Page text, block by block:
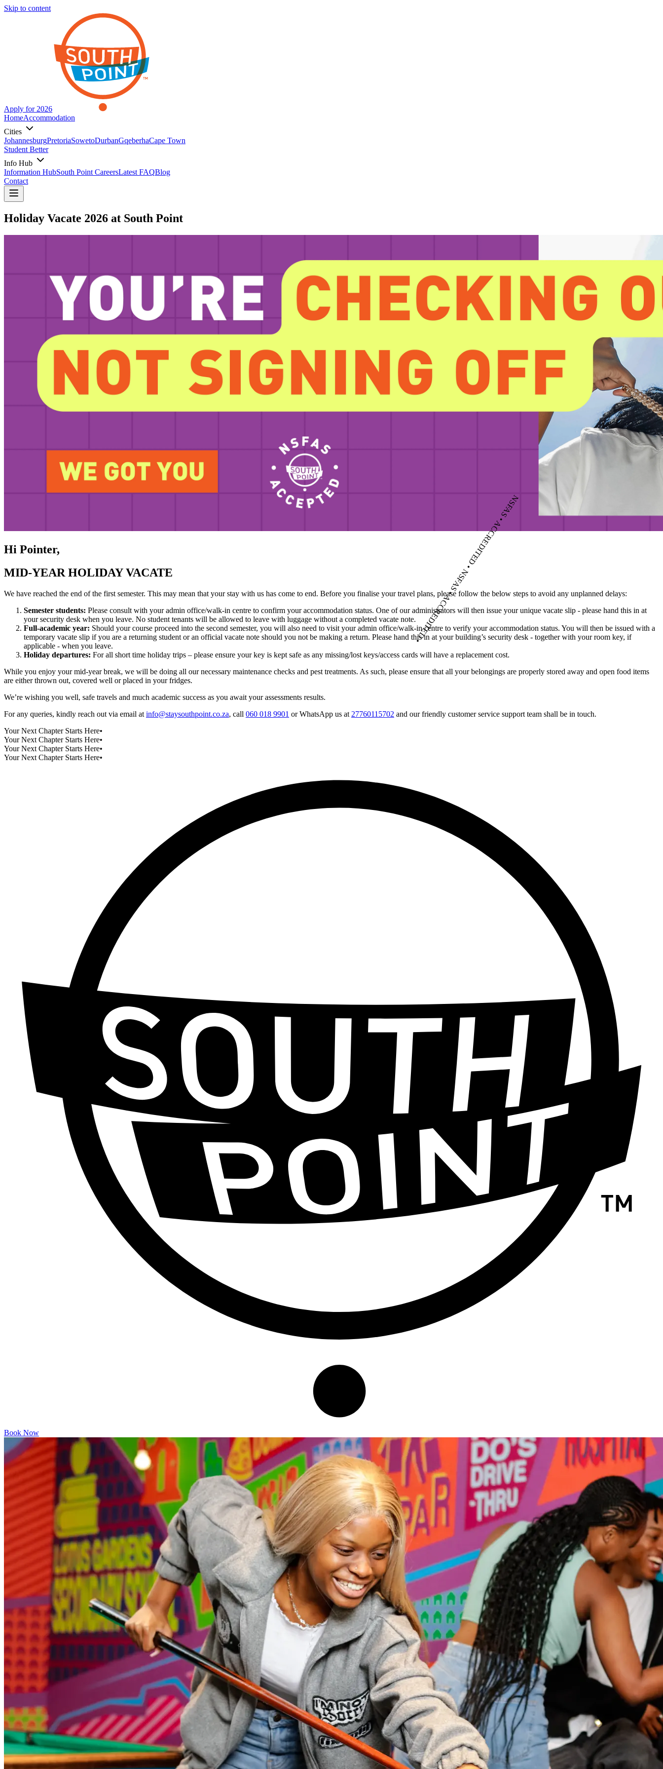
Skip to content
Apply for 2026
HomeAccommodation
Cities
JohannesburgPretoriaSowetoDurbanGqeberhaCape Town
Student Better
Info Hub
Information HubSouth Point CareersLatest FAQBlog
Contact
Holiday Vacate 2026 at South Point
Hi Pointer,
MID-YEAR HOLIDAY VACATE
We have reached the end of the first semester. This may mean that your stay with us has come to end. Before you finalise your travel plans, please follow the below steps to avoid any unplanned delays:
Semester students: Please consult with your admin office/walk-in centre to confirm your accommodation status. One of our administrators will then issue your unique vacate slip - please hand this in at
your security desk when you leave. No student tenants will be allowed to leave with luggage without a completed vacate note.
Full-academic year: Should your course proceed into the second semester, you will also need to visit your admin office/walk-in centre to verify your accommodation status. You will then be issued with a
temporary vacate slip if you are a returning student or an official vacate note should you not be making a return. Please hand this in at your building’s security desk - together with your room key, if
applicable - when you leave.
Holiday departures: For all short time holiday trips – please ensure your key is kept safe as any missing/lost keys/access cards will have a replacement cost.
While you enjoy your mid-year break, we will be doing all our necessary maintenance checks and pest treatments. As such, please ensure that all your belongings are properly stored away and open food items
are either thrown out, covered well or placed in your fridges.
We’re wishing you well, safe travels and much academic success as you await your assessments results.
For any queries, kindly reach out via email at info@staysouthpoint.co.za, call 060 018 9901 or WhatsApp us at 27760115702 and our friendly customer service support team shall be in touch.
Your Next Chapter Starts Here•
Your Next Chapter Starts Here•
Your Next Chapter Starts Here•
Your Next Chapter Starts Here•
NSFAS • ACCREDITED •
Book Now